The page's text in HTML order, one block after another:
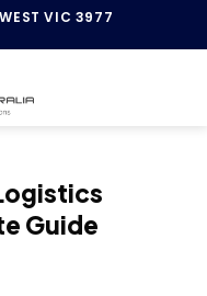
VIC 3977
Guide